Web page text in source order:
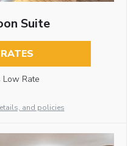
Suite
Low Rate
and policies